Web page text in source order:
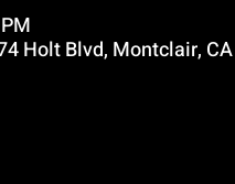
Holt Blvd, Montclair,